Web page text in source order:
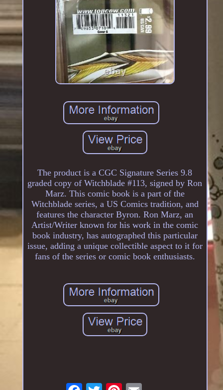
The product is a CGC Signature Series 9.8
graded copy of Witchblade #113, signed by Ron
Marz. This comic book is a part of the
Witchblade series, a US Comics tradition, and
features the character Byron. Ron Marz, an
Artist/Writer known for his work in the comic
book industry, has autographed this particular
issue, adding a unique collectible aspect to it for
fans of the series or comic book enthusiasts.